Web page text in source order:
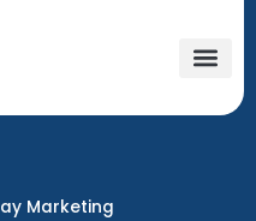
Marketing